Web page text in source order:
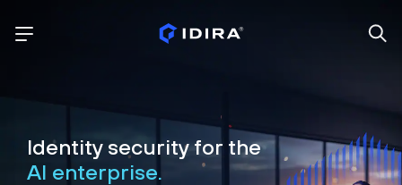
Identity security for the
AI enterprise.